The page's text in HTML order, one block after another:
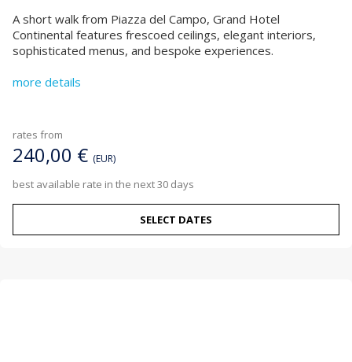
A short walk from Piazza del Campo, Grand Hotel
Continental features frescoed ceilings, elegant interiors,
sophisticated menus, and bespoke experiences.
more details
rates from
240,00 € (EUR)
best available rate in the next 30 days
SELECT DATES